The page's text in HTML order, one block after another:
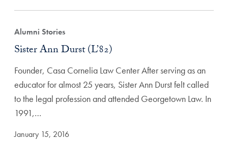
Alumni Stories
Sister Ann Durst (L’82)
Founder, Casa Cornelia Law Center After serving as an
educator for almost 25 years, Sister Ann Durst felt called
to the legal profession and attended Georgetown Law. In
1991,…
January 15, 2016